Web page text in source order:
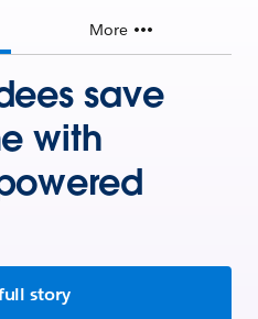
More
save
with
story